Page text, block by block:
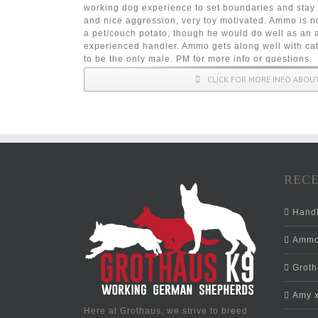
working dog experience to set boundaries and
and nice aggression, very toy motivated. Ammo is
a pet/couch potato, though he would do well as an
experienced handler. Ammo gets along well with
to be the only male. PM for more info or questions.
CLICK FOR MORE INFO
Here at Grothaus, we strive to breed
Amy